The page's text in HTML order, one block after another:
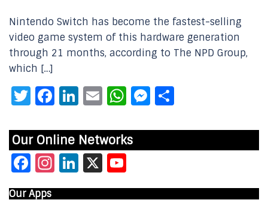
Nintendo Switch has become the fastest-selling
video game system of this hardware generation
through 21 months, according to The NPD Group,
which […]
Twitter
Facebook
LinkedIn
EmailWhatsApp
Messenger
Our Online Networks
Facebook
Instagram
LinkedIn
X
Our Apps